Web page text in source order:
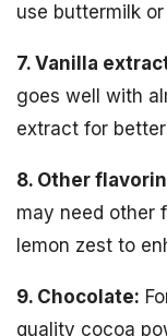
use buttermilk
7. Vanilla
goes well with
extract for
8. Other
may need other
lemon zest to
9. Chocolate:
quality cocoa